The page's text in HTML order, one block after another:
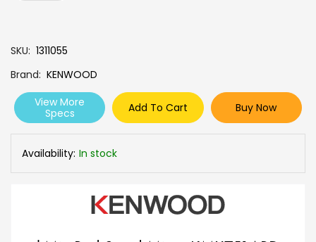
SKU 1311055
Brand KENWOOD
View More
Specs
Add To Cart Buy Now
Availability: In stock